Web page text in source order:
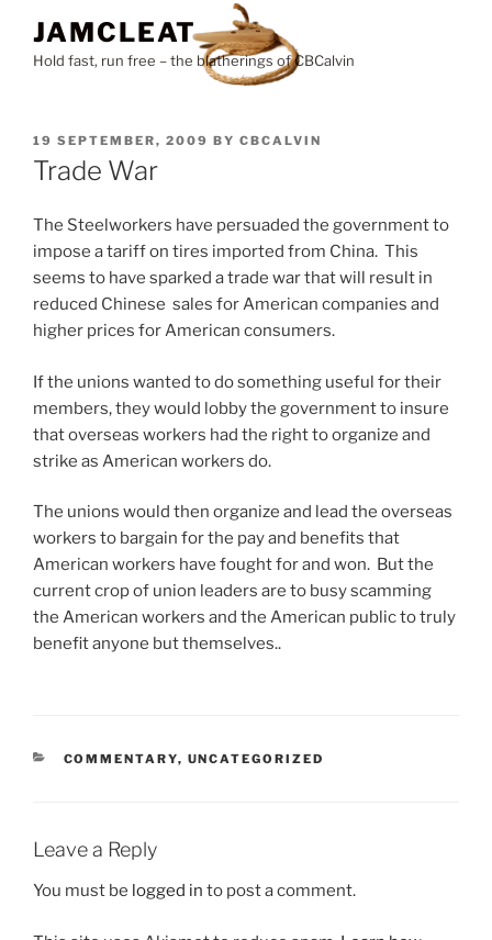
content
JAMCLEAT
Hold fast, run free – the blatherings of CBCalvin
POSTED
ON
19 SEPTEMBER, 2009 BY CBCALVIN
Trade War
The Steelworkers have persuaded the government to
impose a tariff on tires imported from China. This
seems to have sparked a trade war that will result in
reduced Chinese sales for American companies and
higher prices for American consumers.
If the unions wanted to do something useful for their
members, they would lobby the government to insure
that overseas workers had the right to organize and
strike as American workers do.
The unions would then organize and lead the overseas
workers to bargain for the pay and benefits that
American workers have fought for and won. But the
current crop of union leaders are to busy scamming
the American workers and the American public to truly
benefit anyone but themselves..
CATEGORIES
COMMENTARY, UNCATEGORIZED
Leave a Reply
You must be logged in to post a comment.